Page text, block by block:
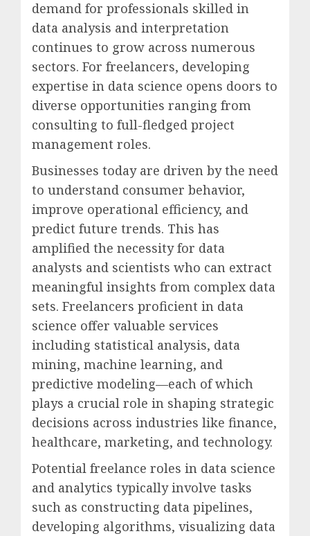
demand for professionals skilled in
data analysis and interpretation
continues to grow across numerous
sectors. For freelancers, developing
expertise in data science opens doors to
diverse opportunities ranging from
consulting to full-fledged project
management roles.
Businesses today are driven by the need
to understand consumer behavior,
improve operational efficiency, and
predict future trends. This has
amplified the necessity for data
analysts and scientists who can extract
meaningful insights from complex data
sets. Freelancers proficient in data
science offer valuable services
including statistical analysis, data
mining, machine learning, and
predictive modeling—each of which
plays a crucial role in shaping strategic
decisions across industries like finance,
healthcare, marketing, and technology.
Potential freelance roles in data science
and analytics typically involve tasks
such as constructing data pipelines,
developing algorithms, visualizing data